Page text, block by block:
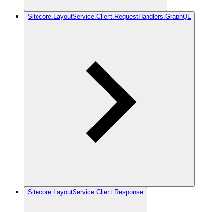
Sitecore.LayoutService.Client.RequestHandlers.GraphQL
Sitecore.LayoutService.Client.Response